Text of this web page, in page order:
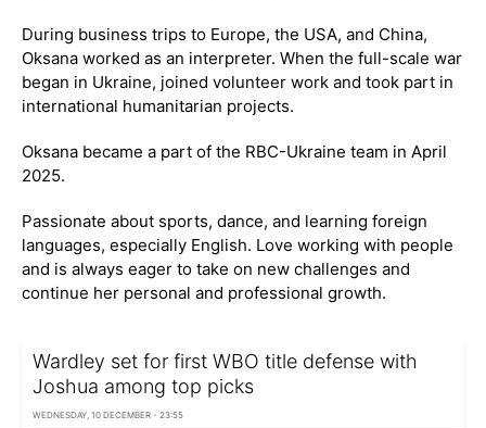
During business trips to Europe, the USA, and China,
Oksana worked as an interpreter. When the full-scale war
began in Ukraine, joined volunteer work and took part in
international humanitarian projects.
Oksana became a part of the RBC-Ukraine team in April
2025.
Passionate about sports, dance, and learning foreign
languages, especially English. Love working with people
and is always eager to take on new challenges and
continue her personal and professional growth.
Wardley set for first WBO title defense with
Joshua among top picks
WEDNESDAY, 10 DECEMBER - 23:55